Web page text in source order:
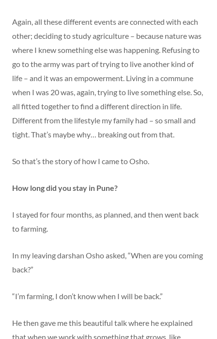
Again, all these different events are connected with each
other; deciding to study agriculture – because nature was
where I knew something else was happening. Refusing to
go to the army was part of trying to live another kind of
life – and it was an empowerment. Living in a commune
when I was 20 was, again, trying to live something else. So,
all fitted together to find a different direction in life.
Different from the lifestyle my family had – so small and
tight. That’s maybe why… breaking out from that.
So that’s the story of how I came to Osho.
How long did you stay in Pune?
I stayed for four months, as planned, and then went back
to farming.
In my leaving darshan Osho asked, “When are you coming
back?”
“I’m farming, I don’t know when I will be back.”
He then gave me this beautiful talk where he explained
that when we work with something that grows, like